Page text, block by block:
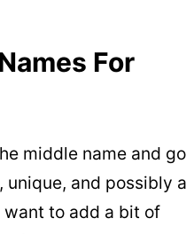
For
middle name and go
and possibly a
to add a bit of